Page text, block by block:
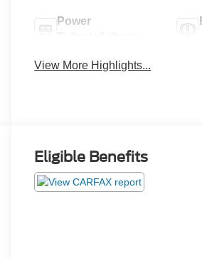
Power
View More Highlights...
Eligible Benefits